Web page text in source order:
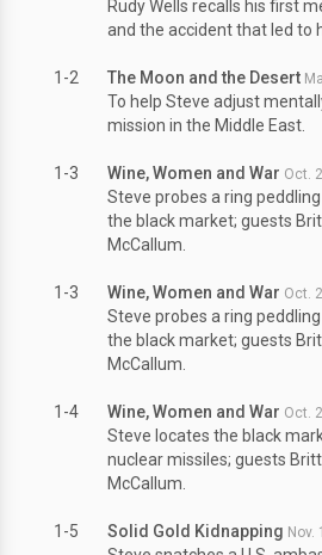
Rudy Wells recalls his first
and the accident that led to
1-2 The Moon and the Desert
To help Steve adjust
mission in the Middle East.
1-3 Wine, Women and War Oct.
Steve probes a ring
the black market; guests
McCallum.
1-3 Wine, Women and War Oct.
Steve probes a ring
the black market; guests
McCallum.
1-4 Wine, Women and War Oct.
Steve locates the black
nuclear missiles; guests Britt
McCallum.
1-5 Solid Gold Kidnapping Nov.